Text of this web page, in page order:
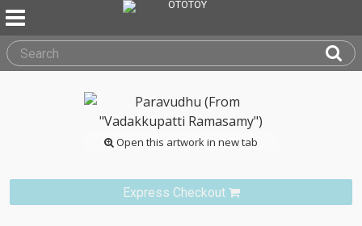
Open this artwork in new tab
Express Checkout